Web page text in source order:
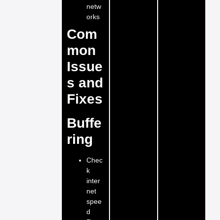
netw
orks
Com
mon
Issue
s and
Fixes
Buffe
ring
Chec
k
inter
net
spee
d